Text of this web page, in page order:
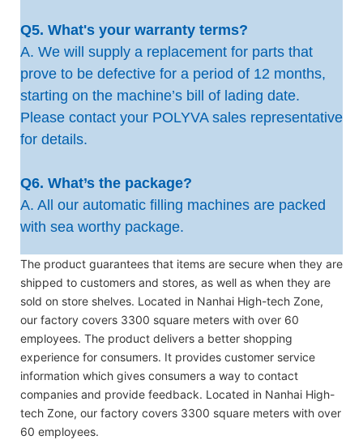
Q5. What's your warranty terms?
A. We will supply a replacement for parts that
prove to be defective for a period of 12 months,
starting on the machine’s bill of lading date.
Please contact your POLYVA sales representative
for details.
Q6. What’s the package?
A. All our automatic filling machines are packed
with sea worthy package.
The product guarantees that items are secure when they are
shipped to customers and stores, as well as when they are
sold on store shelves. Located in Nanhai High-tech Zone,
our factory covers 3300 square meters with over 60
employees. The product delivers a better shopping
experience for consumers. It provides customer service
information which gives consumers a way to contact
companies and provide feedback. Located in Nanhai High-
tech Zone, our factory covers 3300 square meters with over
60 employees.